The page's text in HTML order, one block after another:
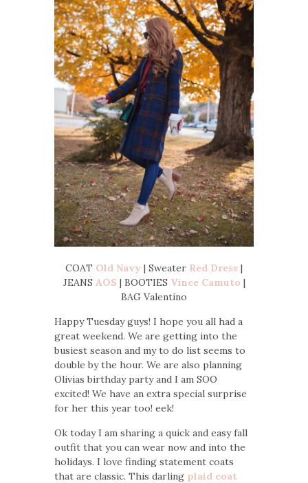
COAT Old Navy | Sweater Red Dress |
JEANS AOS | BOOTIES Vince Camuto |
BAG Valentino
Happy Tuesday guys! I hope you all had a
great weekend. We are getting into the
busiest season and my to do list seems to
double by the hour. We are also planning
Olivias birthday party and I am SOO
excited! We have an extra special surprise
for her this year too! eek!
Ok today I am sharing a quick and easy fall
outfit that you can wear now and into the
holidays. I love finding statement coats
that are classic. This darling plaid coat